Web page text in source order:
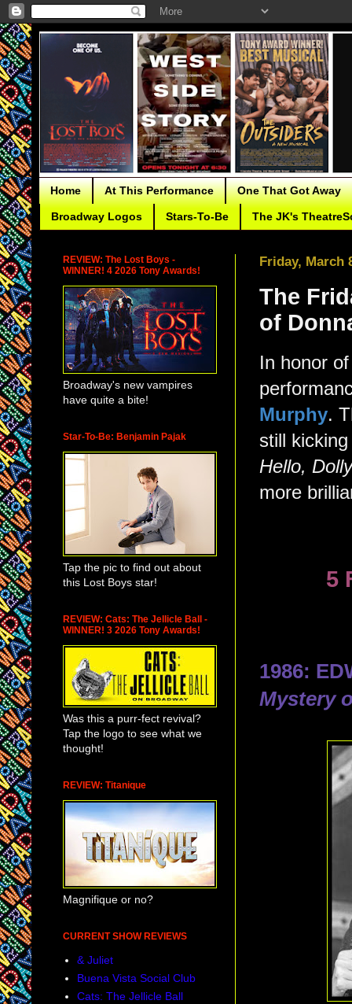
Home At This Performance One That Got Away
Broadway Logos Stars-To-Be The JK's
Friday, March
The
of
In honor
Murphy.
still
Hello,
more
5
1986:
Mystery
REVIEW: The Lost Boys -
WINNER! 4 2026 Tony Awards!
Broadway's new vampires
have quite a bite!
Star-To-Be: Benjamin Pajak
Tap the pic to find out about
this Lost Boys star!
REVIEW: Cats: The Jellicle Ball -
WINNER! 3 2026 Tony Awards!
Was this a purr-fect revival?
Tap the logo to see what we
thought!
REVIEW: Titanique
Magnifique or no?
CURRENT SHOW REVIEWS
& Juliet
Buena Vista Social Club
Cats: The Jellicle Ball